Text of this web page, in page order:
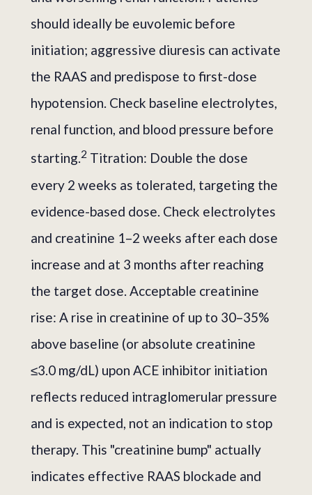
should ideally be euvolemic before
initiation; aggressive diuresis can activate
the RAAS and predispose to first-dose
hypotension. Check baseline electrolytes,
renal function, and blood pressure before
starting.2 Titration: Double the dose
every 2 weeks as tolerated, targeting the
evidence-based dose. Check electrolytes
and creatinine 1–2 weeks after each dose
increase and at 3 months after reaching
the target dose. Acceptable creatinine
rise: A rise in creatinine of up to 30–35%
above baseline (or absolute creatinine
≤3.0 mg/dL) upon ACE inhibitor initiation
reflects reduced intraglomerular pressure
and is expected, not an indication to stop
therapy. This "creatinine bump" actually
indicates effective RAAS blockade and